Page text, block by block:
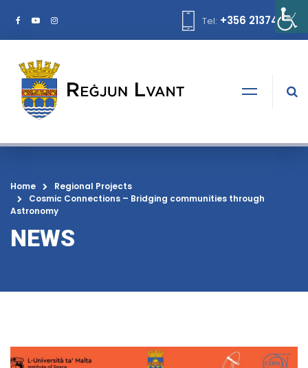
Tel: +356 21374378
Home
Regional Projects
Cosmic Connections – Bridging communities through
Astronomy
NEWS